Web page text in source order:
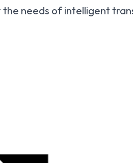
needs of intelligent